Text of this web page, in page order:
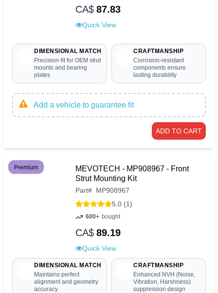
CA$ 87.83
Quick View
DIMENSIONAL MATCH
Precision-fit for OEM strut
mounts and bearing
plates
CRAFTMANSHIP
Corrosion-resistant
components ensure
lasting durability
Add a vehicle to guarantee fit
ADD TO CART
Premium
MEVOTECH - MP908967 - Front
Strut Mounting Kit
Part# MP908967
5.0 (1)
600+ bought
CA$ 89.19
Quick View
DIMENSIONAL MATCH
Maintains perfect
alignment and geometry
accuracy
CRAFTMANSHIP
Enhanced NVH (Noise,
Vibration, Harshness)
suppression design